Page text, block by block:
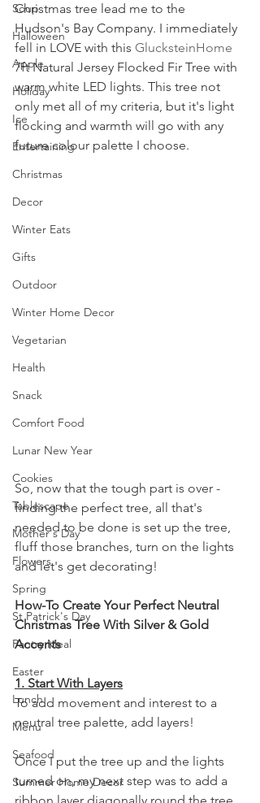
Soup
Halloween
Apple
Holiday
Ice
Entertaining
Christmas
Decor
Winter Eats
Gifts
Outdoor
Winter Home Decor
Vegetarian
Health
Snack
Comfort Food
Lunar New Year
Cookies
Tablescape
Mother's Day
Flowers
Spring
St Patrick's Day
Pantry Meal
Easter
Lunch
Menu
Seafood
Summer Home Decor
Christmas tree lead me to the
Hudson's Bay Company. I immediately
fell in LOVE with this GlucksteinHome
7ft Natural Jersey Flocked Fir Tree with
warm white LED lights. This tree not
only met all of my criteria, but it's light
flocking and warmth will go with any
future colour palette I choose.
So, now that the tough part is over -
finding the perfect tree, all that's
needed to be done is set up the tree,
fluff those branches, turn on the lights
and let's get decorating!
How-To Create Your Perfect Neutral
Christmas Tree With Silver & Gold
Accents
1. Start With Layers
To add movement and interest to a
neutral tree palette, add layers!
Once I put the tree up and the lights
turned on, my next step was to add a